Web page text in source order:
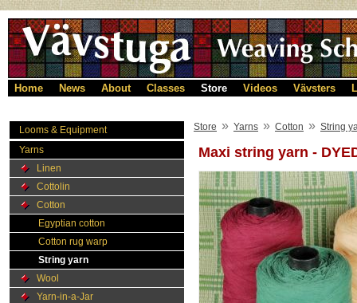
Home News About Classes Store Videos Vävsters
Looms & Equipment
Yarns
Linen
Cottolin
Cotton
Egyptian cotton
Cotton rug warp
String yarn
Wool
Yarn-in-a-Jar
Store » Yarns » Cotton » String
Maxi string yarn -